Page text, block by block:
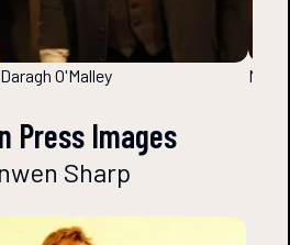
O'Malley
Press Images
Sharp